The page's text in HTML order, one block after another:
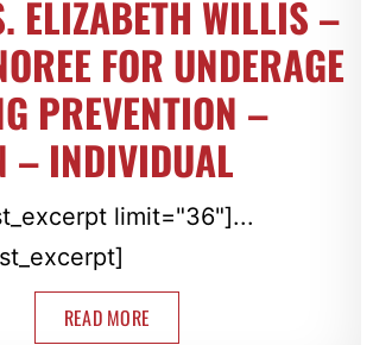
ELIZABETH WILLIS –
FOR UNDERAGE
PREVENTION –
– INDIVIDUAL
limit="36"]...
READ MORE